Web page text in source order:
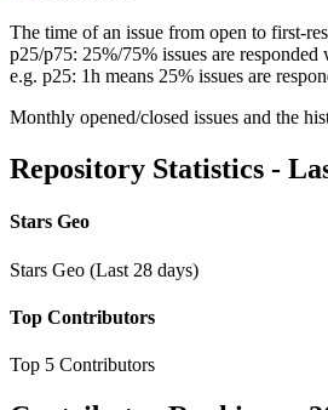
The time of an issue from open to first-
p25/p75: 25%/75% issues are
e.g. p25: 1h means 25% issues are
Monthly opened/closed issues and the
Repository Statistics -
Stars Geo
Stars Geo (Last 28 days)
Top Contributors
Top 5 Contributors